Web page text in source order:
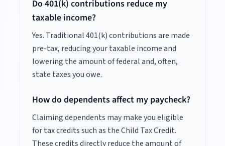
Do 401(k) contributions reduce my
taxable income?
Yes. Traditional 401(k) contributions are made
pre-tax, reducing your taxable income and
lowering the amount of federal and, often,
state taxes you owe.
How do dependents affect my paycheck?
Claiming dependents may make you eligible
for tax credits such as the Child Tax Credit.
These credits directly reduce the amount of